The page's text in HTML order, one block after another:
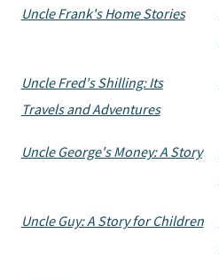
Uncle Frank's Home Stories
Uncle Fred's Shilling: Its
Travels and Adventures
Uncle George's Money: A Story
Uncle Guy: A Story for Children